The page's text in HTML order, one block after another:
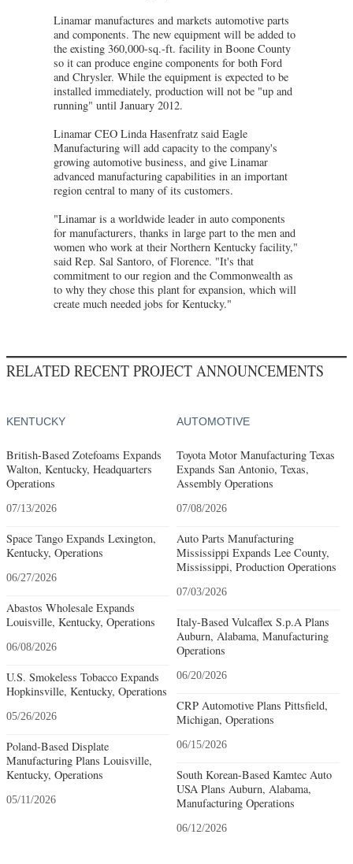
Linamar manufactures and markets automotive parts
and components. The new equipment will be added to
the existing 360,000-sq.-ft. facility in Boone County
so it can produce engine components for both Ford
and Chrysler. While the equipment is expected to be
installed immediately, production will not be "up and
running" until January 2012.
Linamar CEO Linda Hasenfratz said Eagle
Manufacturing will add capacity to the company's
growing automotive business, and give Linamar
advanced manufacturing capabilities in an important
region central to many of its customers.
"Linamar is a worldwide leader in auto components
for manufacturers, thanks in large part to the men and
women who work at their Northern Kentucky facility,"
said Rep. Sal Santoro, of Florence. "It's that
commitment to our region and the Commonwealth as
to why they chose this plant for expansion, which will
create much needed jobs for Kentucky."
RELATED RECENT PROJECT ANNOUNCEMENTS
KENTUCKY
British-Based Zotefoams Expands
Walton, Kentucky, Headquarters
Operations
07/13/2026
Space Tango Expands Lexington,
Kentucky, Operations
06/27/2026
Abastos Wholesale Expands
Louisville, Kentucky, Operations
06/08/2026
U.S. Smokeless Tobacco Expands
Hopkinsville, Kentucky, Operations
05/26/2026
Poland-Based Displate
Manufacturing Plans Louisville,
Kentucky, Operations
05/11/2026
AUTOMOTIVE
Toyota Motor Manufacturing Texas
Expands San Antonio, Texas,
Assembly Operations
07/08/2026
Auto Parts Manufacturing
Mississippi Expands Lee County,
Mississippi, Production Operations
07/03/2026
Italy-Based Vulcaflex S.p.A Plans
Auburn, Alabama, Manufacturing
Operations
06/20/2026
CRP Automotive Plans Pittsfield,
Michigan, Operations
06/15/2026
South Korean-Based Kamtec Auto
USA Plans Auburn, Alabama,
Manufacturing Operations
06/12/2026